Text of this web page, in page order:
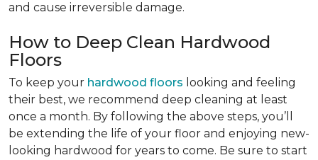
and cause irreversible damage.
How to Deep Clean Hardwood
Floors
To keep your hardwood floors looking and feeling
their best, we recommend deep cleaning at least
once a month. By following the above steps, you’ll
be extending the life of your floor and enjoying new-
looking hardwood for years to come. Be sure to start